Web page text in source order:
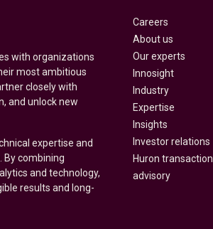
with organizations
most ambitious
closely with
and unlock new
expertise and
By combining
and technology,
results and long-
Careers
About us
Our experts
Innosight
Industry
Expertise
Insights
Investor relations
Huron transaction
advisory